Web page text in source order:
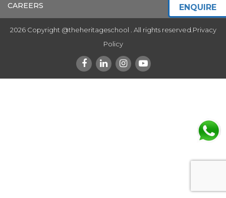
CAREERS
2026 Copyright @theheritageschool . All rights reserved. Privacy
Policy
ENQUIRE